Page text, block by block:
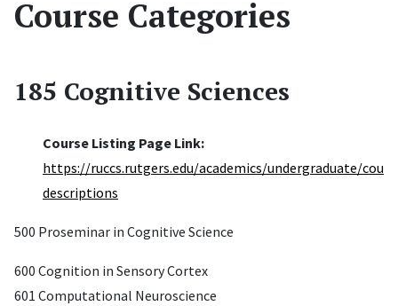
Course Categories
185 Cognitive Sciences
Course Listing Page Link:
https://ruccs.rutgers.edu/academics/undergraduate/
descriptions
500 Proseminar in Cognitive Science
600 Cognition in Sensory Cortex
601 Computational Neuroscience